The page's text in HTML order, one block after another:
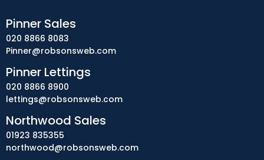
Pinner Sales
020 8866 8083
Pinner@robsonsweb.com
Pinner Lettings
020 8866 8900
lettings@robsonsweb.com
Northwood Sales
01923 835355
northwood@robsonsweb.com